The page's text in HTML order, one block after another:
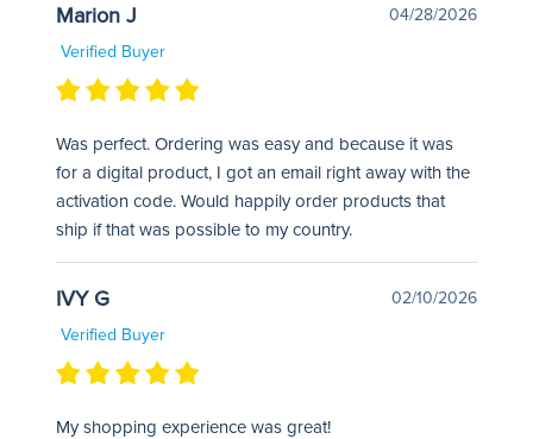
Marion J
04/28/2026
Verified Buyer
Was perfect. Ordering was easy and because it was
for a digital product, I got an email right away with the
activation code. Would happily order products that
ship if that was possible to my country.
IVY G
02/10/2026
Verified Buyer
My shopping experience was great!